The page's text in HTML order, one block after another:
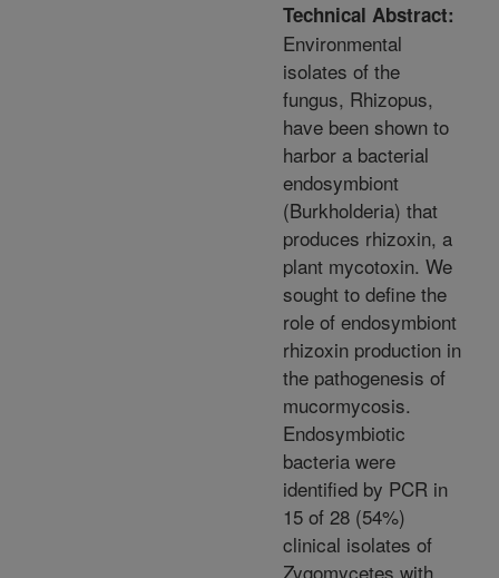
Technical Abstract:
Environmental
isolates of the
fungus, Rhizopus,
have been shown to
harbor a bacterial
endosymbiont
(Burkholderia) that
produces rhizoxin, a
plant mycotoxin. We
sought to define the
role of endosymbiont
rhizoxin production in
the pathogenesis of
mucormycosis.
Endosymbiotic
bacteria were
identified by PCR in
15 of 28 (54%)
clinical isolates of
Zygomycetes with